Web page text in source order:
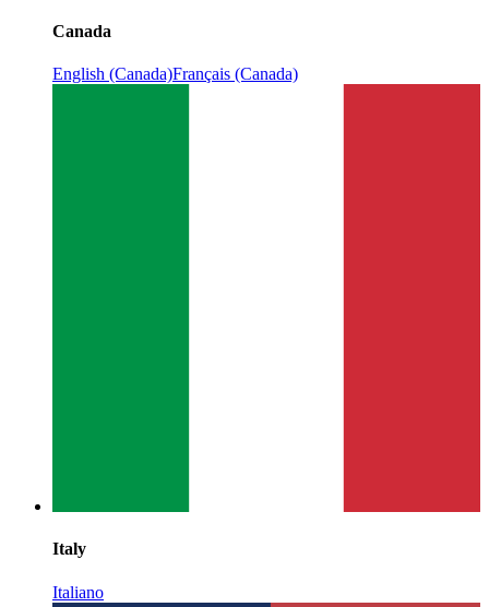
Canada
English (Canada)Français (Canada)
Italy
Italiano